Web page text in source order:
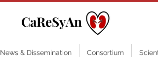
CaReSyAn
News & Dissemination Consortium